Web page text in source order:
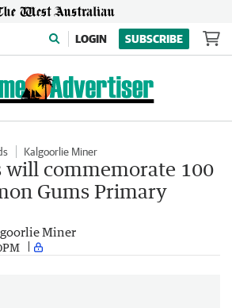
LOGIN SUBSCRIBE
Kalgoorlie Miner
will commemorate 100
Gums Primary
Miner